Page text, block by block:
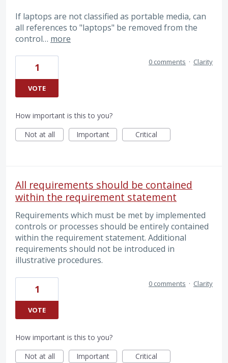
If laptops are not classified as portable media, can
all references to "laptops" be removed from the
control… more
1
VOTE
0 comments · Clarity
How important is this to you?
Not at all
Important Critical
All requirements should be contained
within the requirement statement
Requirements which must be met by implemented
controls or processes should be entirely contained
within the requirement statement. Additional
requirements should not be introduced in
illustrative procedures.
1
VOTE
0 comments · Clarity
How important is this to you?
Not at all
Important Critical